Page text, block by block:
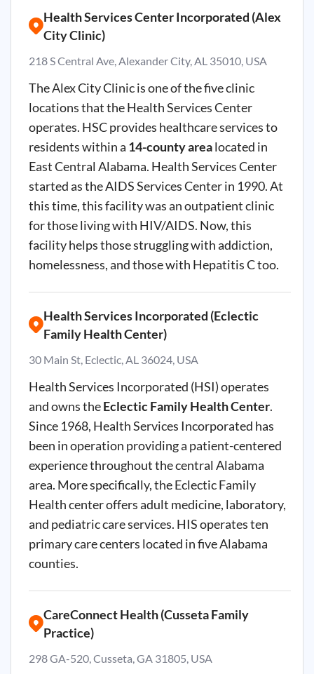
Health Services Center Incorporated (Alex
City Clinic)
218 S Central Ave, Alexander City, AL 35010, USA
The Alex City Clinic is one of the five clinic
locations that the Health Services Center
operates. HSC provides healthcare services to
residents within a 14-county arealocated in
East Central Alabama. Health Services Center
started as the AIDS Services Center in 1990. At
this time, this facility was an outpatient clinic
for those living with HIV/AIDS. Now, this
facility helps those struggling with addiction,
homelessness, and those with Hepatitis C too.
Health Services Incorporated (Eclectic
Family Health Center)
30 Main St, Eclectic, AL 36024, USA
Health Services Incorporated (HSI) operates
and owns theEclectic Family Health Center.
Since 1968, Health Services Incorporated has
been in operation providing a patient-centered
experience throughout the central Alabama
area. More specifically, the Eclectic Family
Health center offers adult medicine, laboratory,
and pediatric care services. HIS operates ten
primary care centers located in five Alabama
counties.
CareConnect Health (Cusseta Family
Practice)
298 GA-520, Cusseta, GA 31805, USA